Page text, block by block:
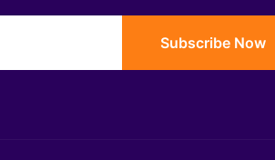
Subscribe Now